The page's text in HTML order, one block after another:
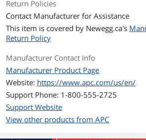
Battery Type
Battery Run Time 420W: 3m
Battery Replaceable RBC17
Details
Interface Port
Return Policies
Contact Manufacturer for Assistance
This item is covered by Newegg.ca's
Return Policy
Manufacturer Contact Info
Manufacturer Product Page
Website: https://www.apc.com/us/en/
Support Phone: 1-800-555-2725
Support Website
View other products from APC